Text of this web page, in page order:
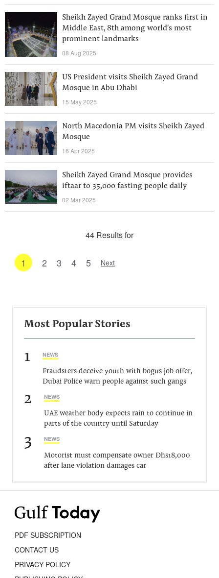
Sheikh Zayed Grand Mosque ranks first in
Middle East, 8th among world's most
prominent landmarks
08 Aug 2025
US President visits Sheikh Zayed Grand
Mosque in Abu Dhabi
15 May 2025
North Macedonia PM visits Sheikh Zayed
Mosque
16 Apr 2025
Sheikh Zayed Grand Mosque provides
iftaar to 35,000 fasting people daily
02 Mar 2025
44 Results for
1 2 3 4 5 Next
Most Popular Stories
1 NEWS
Fraudsters deceive youth with bogus job offer,
Dubai Police warn people against such gangs
2 NEWS
UAE weather body expects rain to continue in
parts of the country until Saturday
3 NEWS
Motorist must compensate owner Dhs18,000
after lane violation damages car
PDF SUBSCRIPTION
CONTACT US
PRIVACY POLICY